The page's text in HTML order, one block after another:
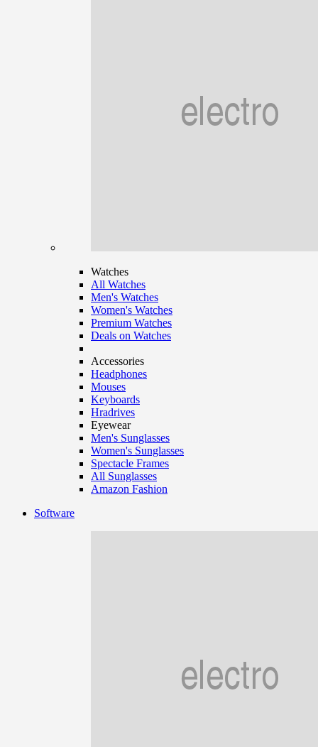
Watches
All Watches
Men's Watches
Women's Watches
Premium Watches
Deals on Watches
Accessories
Headphones
Mouses
Keyboards
Hradrives
Eyewear
Men's Sunglasses
Women's Sunglasses
Spectacle Frames
All Sunglasses
Amazon Fashion
Software